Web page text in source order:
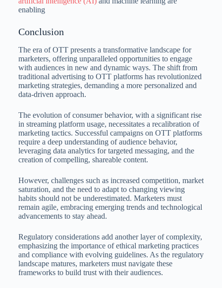
enabling
Conclusion
The era of OTT presents a transformative landscape for
marketers, offering unparalleled opportunities to engage
with audiences in new and dynamic ways. The shift from
traditional advertising to OTT platforms has revolutionized
marketing strategies, demanding a more personalized and
data-driven approach.
The evolution of consumer behavior, with a significant rise
in streaming platform usage, necessitates a recalibration of
marketing tactics. Successful campaigns on OTT platforms
require a deep understanding of audience behavior,
leveraging data analytics for targeted messaging, and the
creation of compelling, shareable content.
However, challenges such as increased competition, market
saturation, and the need to adapt to changing viewing
habits should not be underestimated. Marketers must
remain agile, embracing emerging trends and technological
advancements to stay ahead.
Regulatory considerations add another layer of complexity,
emphasizing the importance of ethical marketing practices
and compliance with evolving guidelines. As the regulatory
landscape matures, marketers must navigate these
frameworks to build trust with their audiences.